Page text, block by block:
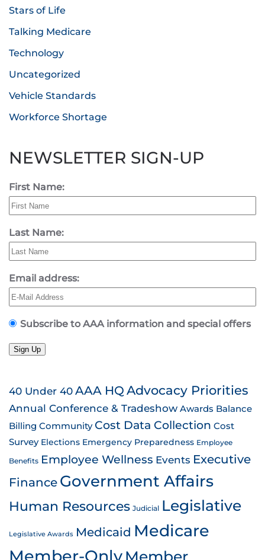
Stars of Life
Talking Medicare
Technology
Uncategorized
Vehicle Standards
Workforce Shortage
NEWSLETTER SIGN-UP
First Name:
Last Name:
Email address:
Subscribe to AAA information and special offers
Sign Up
40 Under 40AAA HQ Advocacy Priorities
Annual Conference & Tradeshow Awards Balance
Billing Community Cost Data Collection Cost
Survey Elections Emergency Preparedness Employee
Benefits Employee Wellness Events Executive
Finance Government Affairs
Human Resources Judicial Legislative
Legislative Awards Medicaid Medicare
Member